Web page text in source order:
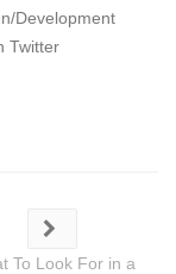
Development
Twitter
To Look For in a